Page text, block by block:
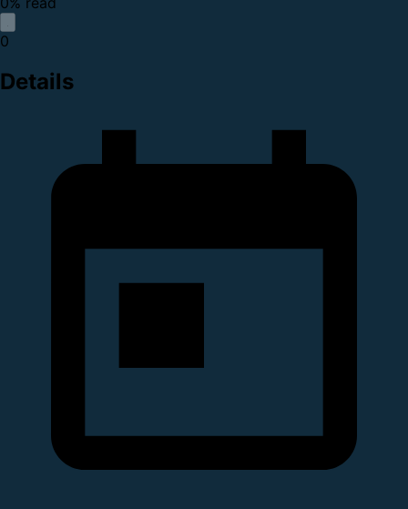
0
Details